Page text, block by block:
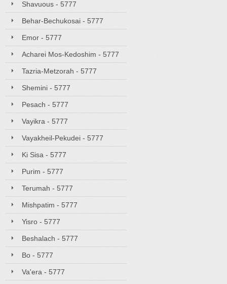
Shavuous - 5777
Behar-Bechukosai - 5777
Emor - 5777
Acharei Mos-Kedoshim - 5777
Tazria-Metzorah - 5777
Shemini - 5777
Pesach - 5777
Vayikra - 5777
Vayakheil-Pekudei - 5777
Ki Sisa - 5777
Purim - 5777
Terumah - 5777
Mishpatim - 5777
Yisro - 5777
Beshalach - 5777
Bo - 5777
Va'era - 5777